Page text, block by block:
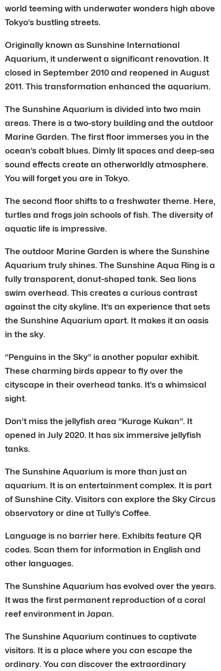
world teeming with underwater wonders high above
Tokyo’s bustling streets.
Originally known as Sunshine International
Aquarium, it underwent a significant renovation. It
closed in September 2010 and reopened in August
2011. This transformation enhanced the aquarium.
The Sunshine Aquarium is divided into two main
areas. There is a two-story building and the outdoor
Marine Garden. The first floor immerses you in the
ocean’s cobalt blues. Dimly lit spaces and deep-sea
sound effects create an otherworldly atmosphere.
You will forget you are in Tokyo.
The second floor shifts to a freshwater theme. Here,
turtles and frogs join schools of fish. The diversity of
aquatic life is impressive.
The outdoor Marine Garden is where the Sunshine
Aquarium truly shines. The Sunshine Aqua Ring is a
fully transparent, donut-shaped tank. Sea lions
swim overhead. This creates a curious contrast
against the city skyline. It’s an experience that sets
the Sunshine Aquarium apart. It makes it an oasis
in the sky.
“Penguins in the Sky” is another popular exhibit.
These charming birds appear to fly over the
cityscape in their overhead tanks. It’s a whimsical
sight.
Don’t miss the jellyfish area “Kurage Kukan”. It
opened in July 2020. It has six immersive jellyfish
tanks.
The Sunshine Aquarium is more than just an
aquarium. It is an entertainment complex. It is part
of Sunshine City. Visitors can explore the Sky Circus
observatory or dine at Tully’s Coffee.
Language is no barrier here. Exhibits feature QR
codes. Scan them for information in English and
other languages.
The Sunshine Aquarium has evolved over the years.
It was the first permanent reproduction of a coral
reef environment in Japan.
The Sunshine Aquarium continues to captivate
visitors. It is a place where you can escape the
ordinary. You can discover the extraordinary